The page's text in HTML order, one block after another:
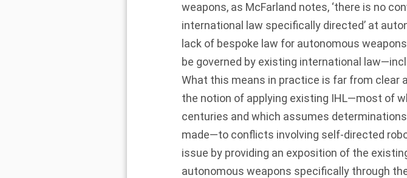
weapons, as McFarland notes, ‘there is no
international law specifically directed’ at
lack of bespoke law for autonomous
be governed by existing international
What this means in practice is far from clear
the notion of applying existing IHL—most of
centuries and which assumes
made—to conflicts involving self-directed
issue by providing an exposition of the
autonomous weapons specifically through